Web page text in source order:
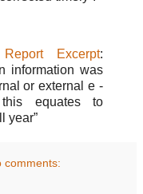
Excerpt:
information was
or external e -
equates to
year”
comments: